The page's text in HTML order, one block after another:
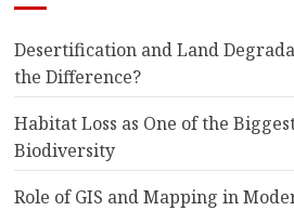
Desertification and Land
the Difference?
Habitat Loss as One of the
Biodiversity
Role of GIS and Mapping in